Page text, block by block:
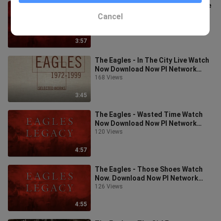
3:57
The Eagles - After The Thill Is Gone
Live Download Now PI Network
3:45
The Eagles - In The City Live Watch
Now Download Now PI Network
Invitation Code: leo922
168 Views
4:57
The Eagles - Wasted Time Watch
Now Download Now PI Network
Invitation Code: leo922
120 Views
4:55
The Eagles - Those Shoes Watch
Now. Download Now PI Network
Invitation Code: leo922
126 Views
Cancel